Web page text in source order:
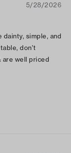
5/28/2026
simple, and
don’t
are well priced